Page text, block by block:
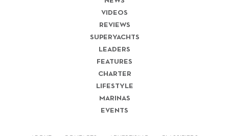
VIDEOS
REVIEWS
SUPERYACHTS
LEADERS
FEATURES
CHARTER
LIFESTYLE
MARINAS
EVENTS